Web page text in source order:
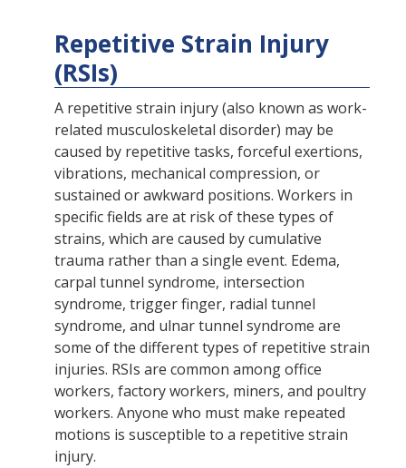
Repetitive Strain Injury
(RSIs)
A repetitive strain injury (also known as work-
related musculoskeletal disorder) may be
caused by repetitive tasks, forceful exertions,
vibrations, mechanical compression, or
sustained or awkward positions. Workers in
specific fields are at risk of these types of
strains, which are caused by cumulative
trauma rather than a single event. Edema,
carpal tunnel syndrome, intersection
syndrome, trigger finger, radial tunnel
syndrome, and ulnar tunnel syndrome are
some of the different types of repetitive strain
injuries. RSIs are common among office
workers, factory workers, miners, and poultry
workers. Anyone who must make repeated
motions is susceptible to a repetitive strain
injury.